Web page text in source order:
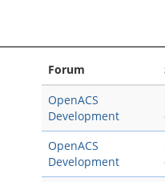
Forum
OpenACS
Development
OpenACS
Development